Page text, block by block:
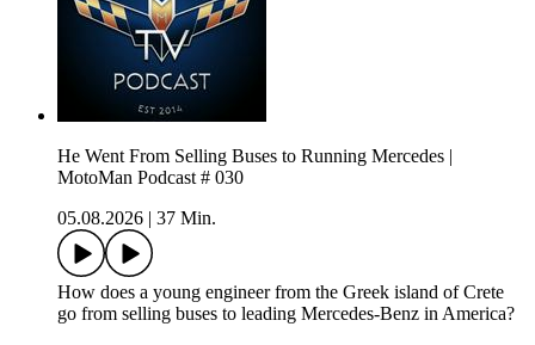
He Went From Selling Buses to Running Mercedes |
MotoMan Podcast # 030
05.08.2026
37 Min.
How does a young engineer from the Greek island of Crete
go from selling buses to leading Mercedes-Benz in America?